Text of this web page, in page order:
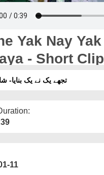
Yak Nay Yak
- Short Clip
تجھے یک نے یک بنایا-
11